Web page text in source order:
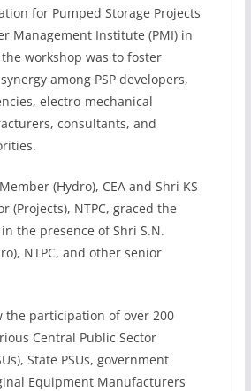
for Pumped Storage Projects
Management Institute (PMI) in
workshop was to foster
among PSP developers,
electro-mechanical
consultants, and
(Hydro), CEA and Shri KS
(Projects), NTPC, graced the
the presence of Shri S.N.
NTPC, and other senior
the participation of over 200
Central Public Sector
State PSUs, government
Equipment Manufacturers